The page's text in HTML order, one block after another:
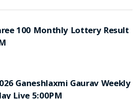
100 Monthly Lottery Result
Ganeshlaxmi Gaurav Weekly